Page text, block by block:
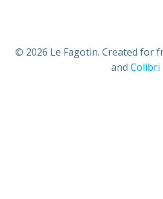
© 2026 Le Fagotin. Created for
and Colibri